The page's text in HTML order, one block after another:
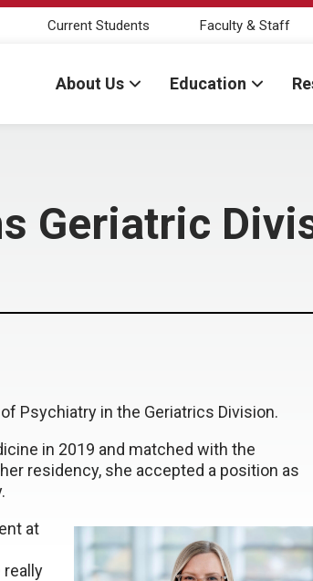
Current Students Faculty & Staff
About Us Education
Geriatric
Psychiatry in the Geriatrics Division.
in 2019 and matched with the
residency, she accepted a position as
at
really